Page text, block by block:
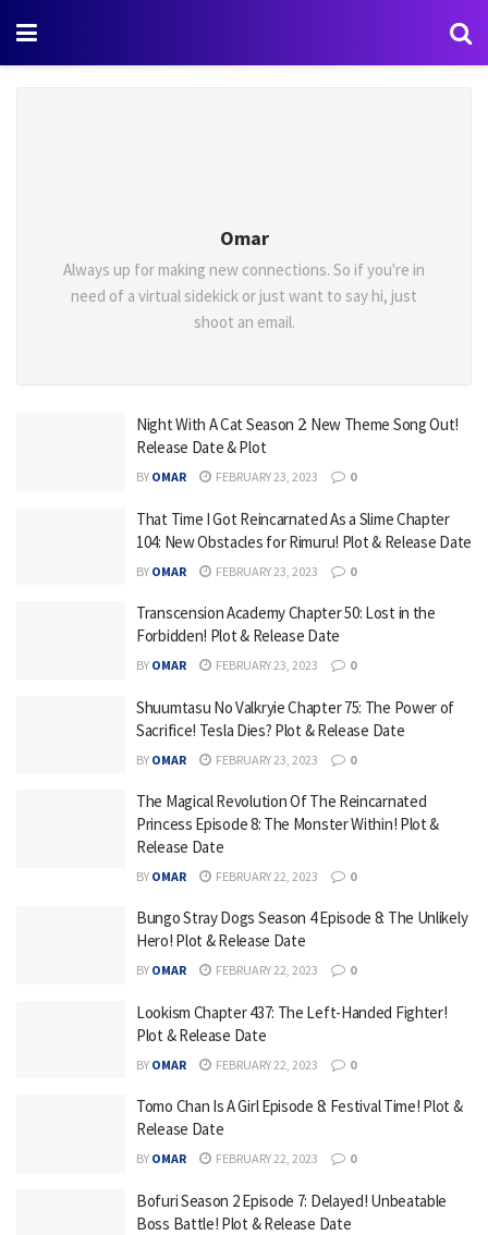
Omar
Always up for making new connections. So if you're in
need of a virtual sidekick or just want to say hi, just
shoot an email.
Night With A Cat Season 2: New Theme Song Out!
Release Date & Plot
BY OMAR FEBRUARY 23, 2023 0
That Time I Got Reincarnated As a Slime Chapter
104: New Obstacles for Rimuru! Plot & Release Date
BY OMAR FEBRUARY 23, 2023 0
Transcension Academy Chapter 50: Lost in the
Forbidden! Plot & Release Date
BY OMAR FEBRUARY 23, 2023 0
Shuumtasu No Valkryie Chapter 75: The Power of
Sacrifice! Tesla Dies? Plot & Release Date
BY OMAR FEBRUARY 23, 2023 0
The Magical Revolution Of The Reincarnated
Princess Episode 8: The Monster Within! Plot &
Release Date
BY OMAR FEBRUARY 22, 2023 0
Bungo Stray Dogs Season 4 Episode 8: The Unlikely
Hero! Plot & Release Date
BY OMAR FEBRUARY 22, 2023 0
Lookism Chapter 437: The Left-Handed Fighter!
Plot & Release Date
BY OMAR FEBRUARY 22, 2023 0
Tomo Chan Is A Girl Episode 8: Festival Time! Plot &
Release Date
BY OMAR FEBRUARY 22, 2023 0
Bofuri Season 2 Episode 7: Delayed! Unbeatable
Boss Battle! Plot & Release Date